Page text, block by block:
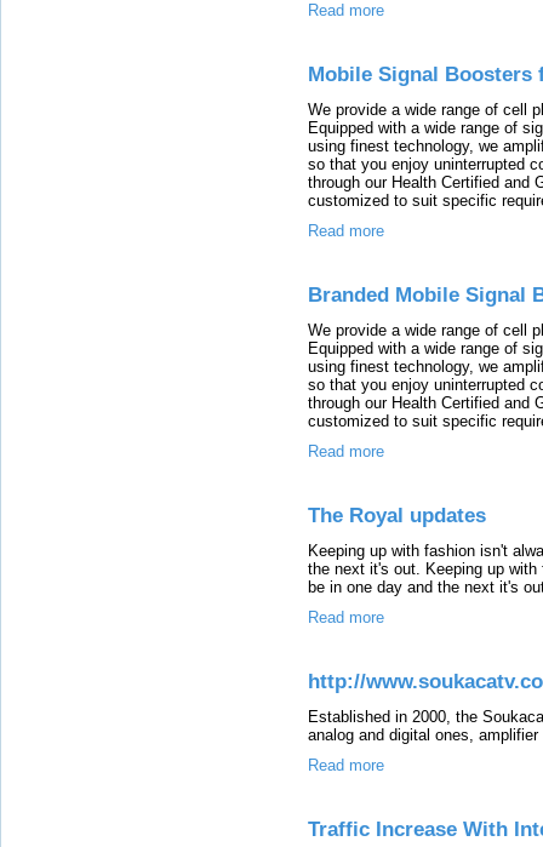
Read more
Mobile Signal Boosters
We provide a wide range of cell
Equipped with a wide range of
using finest technology, we
so that you enjoy uninterrupted
through our Health Certified and
customized to suit specific
Read more
Branded Mobile Signal
We provide a wide range of cell
Equipped with a wide range of
using finest technology, we
so that you enjoy uninterrupted
through our Health Certified and
customized to suit specific
Read more
The Royal updates
Keeping up with fashion isn't
the next it's out. Keeping up
be in one day and the next it's
Read more
http://
Established in 2000, the
analog and digital ones, amplifier
Read more
Traffic Increase With